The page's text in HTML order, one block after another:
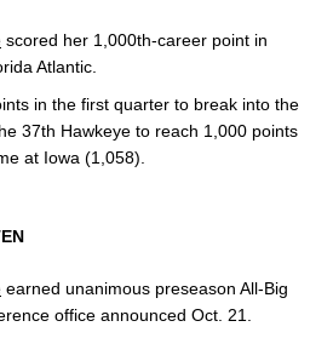
scored her 1,000th-career point in
Atlantic.
in the first quarter to break into the
37th Hawkeye to reach 1,000 points
at Iowa (1,058).
earned unanimous preseason All-Big
office announced Oct. 21.